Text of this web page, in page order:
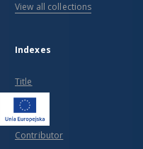
View all collections
Indexes
Title
Creator
Contributor